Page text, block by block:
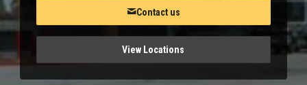
Contact us
View Locations